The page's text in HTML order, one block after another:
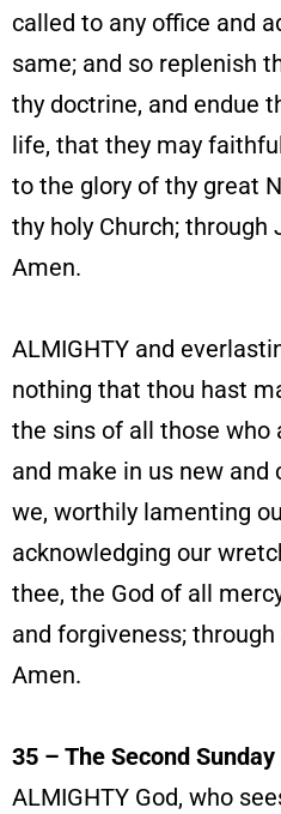
called to any office and
same; and so replenish
thy doctrine, and endue
life, that they may
to the glory of thy great
thy holy Church; through
Amen.
ALMIGHTY and
nothing that thou hast
the sins of all those who
and make in us new
we, worthily lamenting
acknowledging our
thee, the God of all
and forgiveness;
Amen.
35 – The Second
ALMIGHTY God, who